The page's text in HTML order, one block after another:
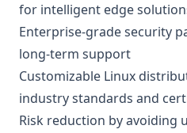
for intelligent edge
Enterprise-grade security
long-term support
Customizable Linux
industry standards and
Risk reduction by avoiding